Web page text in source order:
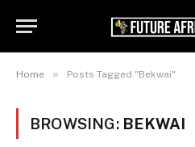
Home » Posts Tagged "Bekwai"
BROWSING: BEKWAI